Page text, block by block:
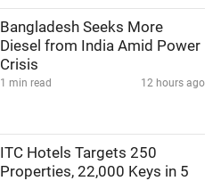
Bangladesh Seeks More
Diesel from India Amid Power
Crisis
1 min read 12 hours ago
ITC Hotels Targets 250
Properties, 22,000 Keys in 5